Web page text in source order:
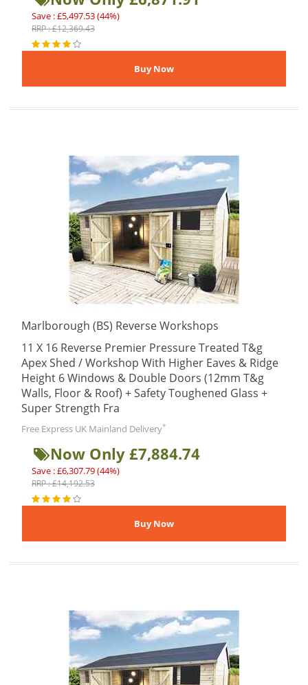
Save : £5,497.53 (44%)
RRP : £12,369.43
Marlborough (BS) Reverse Workshops
11 X 16 Reverse Premier Pressure Treated T&g
Apex Shed / Workshop With Higher Eaves & Ridge
Height 6 Windows & Double Doors (12mm T&g
Walls, Floor & Roof) + Safety Toughened Glass +
Super Strength Fra
Free Express UK Mainland Delivery*
Now Only £7,884.74
Save : £6,307.79 (44%)
RRP : £14,192.53